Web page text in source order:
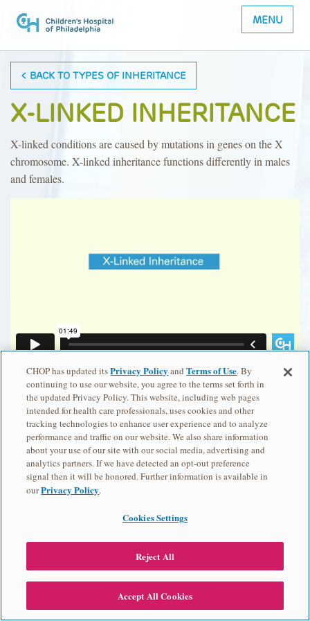
MENU
< BACK TO TYPES OF INHERITANCE
X-LINKED INHERITANCE
X-linked conditions are caused by mutations in genes on the X
chromosome. X-linked inheritance functions differently in males
and females.
Ver el video en español.
Previous: Recessive Inheritance
View Transcript
Next: Mitochondrial Inheritance
CHOP has updated itsPrivacy Policy andTerms of Use. By
continuing to use our website, you agree to the terms set forth in
the updated Privacy Policy. This website, including web pages
intended for health care professionals, uses cookies and other
tracking technologies to enhance user experience and to analyze
performance and traffic on our website. We also share information
about your use of our site with our social media, advertising and
analytics partners. If we have detected an opt-out preference
signal then it will be honored. Further information is available in
ourPrivacy Policy.
Cookies Settings
Reject All
Accept All Cookies